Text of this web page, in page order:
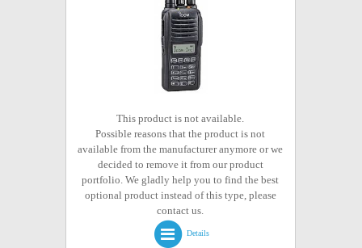
This product is not available.
Possible reasons that the product is not
available from the manufacturer anymore or we
decided to remove it from our product
portfolio. We gladly help you to find the best
optional product instead of this type, please
contact us.
Details